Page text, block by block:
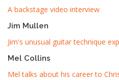
A backstage video interview
Jim Mullen
Jim's unusual guitar technique
Mel Collins
Mel talks about his career to